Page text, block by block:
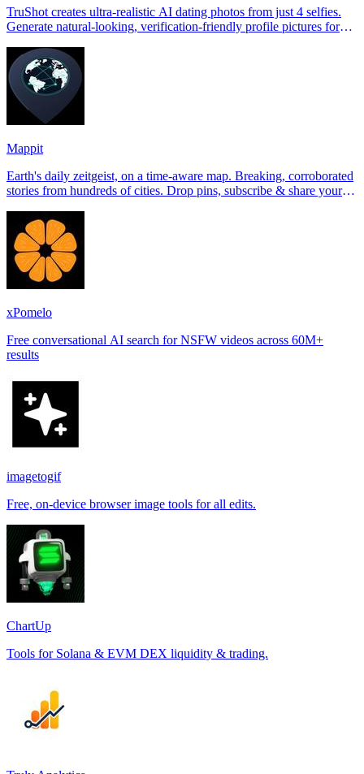
TruShot creates ultra-realistic AI dating photos from just 4 selfies.
Generate natural-looking, verification-friendly profile pictures for
Mappit
Earth's daily zeitgeist, on a time-aware map. Breaking, corroborated
stories from hundreds of cities. Drop pins, subscribe & share your
xPomelo
Free conversational AI search for NSFW videos across 60M+
results
imagetogif
Free, on-device browser image tools for all edits.
ChartUp
Tools for Solana & EVM DEX liquidity & trading.